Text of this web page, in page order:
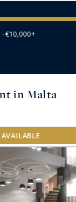
-€10,000+
in Malta
AVAILABLE